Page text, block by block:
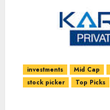
investments Mid Cap
stock picker
Top Picks